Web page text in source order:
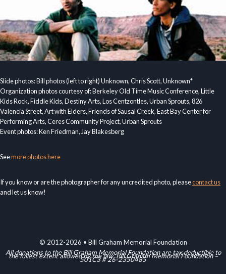
Slide photos: Bill photos (left to right) Unknown, Chris Scott, Unknown*
Organization photos courtesy of: Berkeley Old Time Music Conference, Little
Kids Rock, Fiddle Kids, Destiny Arts, Los Centzontles, Urban Sprouts, 826
Valencia Street, Art with Elders, Friends of Sausal Creek, East Bay Center for
Performing Arts, Ceres Community Project, Urban Sprouts
Event photos: Ken Friedman, Jay Blakesberg
Seemore photos here
If you know or are the photographer for any uncredited photo, pleasecontact us
and let us know!
© 2012-2026 • Bill Graham Memorial Foundation
All donations to the Bill Graham Memorial Foundation are tax deductible to
the fullest extent allowed by the law. Bill Graham Memorial Foundation –
501C3 # 26-2350485